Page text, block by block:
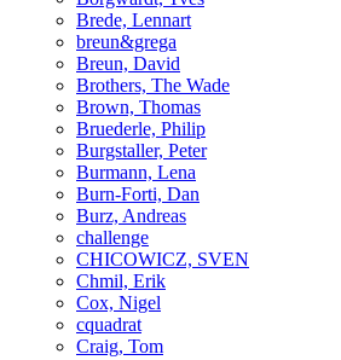
Brede, Lennart
breun&grega
Breun, David
Brothers, The Wade
Brown, Thomas
Bruederle, Philip
Burgstaller, Peter
Burmann, Lena
Burn-Forti, Dan
Burz, Andreas
challenge
CHICOWICZ, SVEN
Chmil, Erik
Cox, Nigel
cquadrat
Craig, Tom